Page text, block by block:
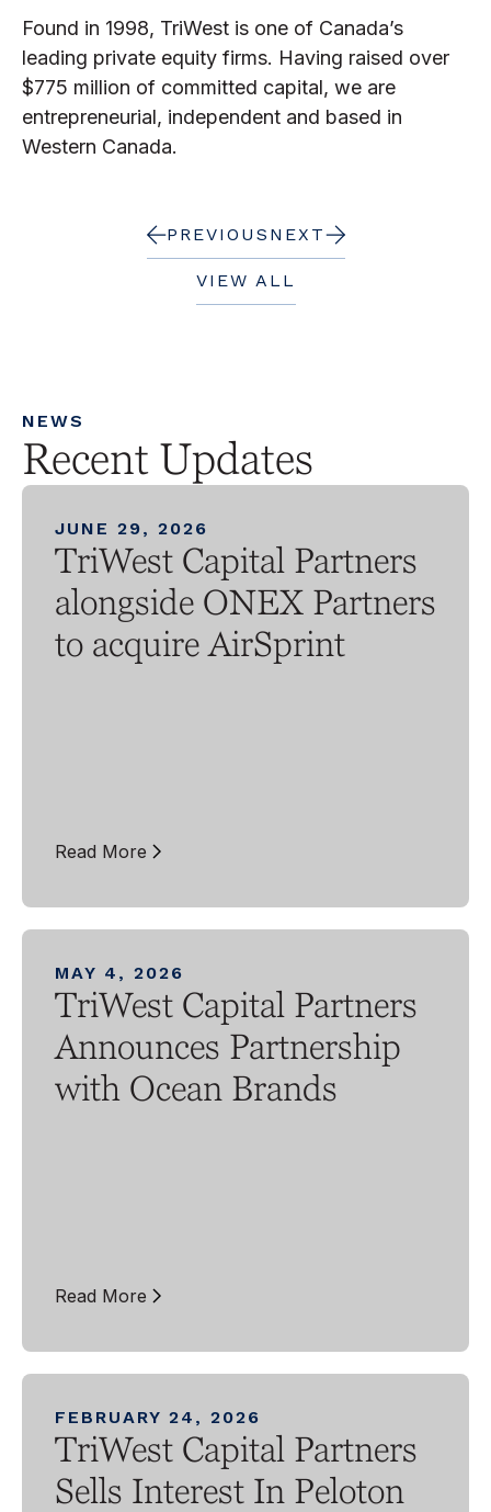
Found in 1998, TriWest is one of Canada’s
leading private equity firms. Having raised over
$775 million of committed capital, we are
entrepreneurial, independent and based in
Western Canada.
VIEW ALL
PREVIOUS NEXT
NEWS
Recent Updates
JUNE 29, 2026
TriWest Capital Partners
alongside ONEX Partners
to acquire AirSprint
Read More
MAY 4, 2026
TriWest Capital Partners
Announces Partnership
with Ocean Brands
Read More
FEBRUARY 24, 2026
TriWest Capital Partners
Sells Interest In Peloton